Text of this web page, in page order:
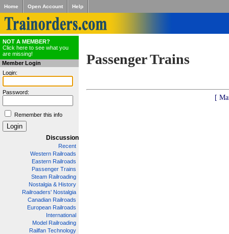
Home Open Account Help
NOT A MEMBER?
Click here to see what you
are missing!
Member Login
Login:
Password:
Remember this info
Discussion
Recent
Western Railroads
Eastern Railroads
Passenger Trains
Steam Railroading
Nostalgia & History
Railroaders' Nostalgia
Canadian Railroads
European Railroads
International
Model Railroading
Railfan Technology
Passenger Trains
[